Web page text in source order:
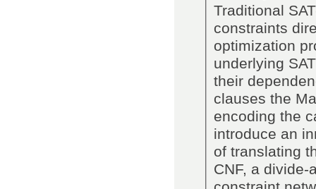
Traditional
constraints
optimization
underlying
their
clauses the
encoding the
introduce an
of translating
CNF, a